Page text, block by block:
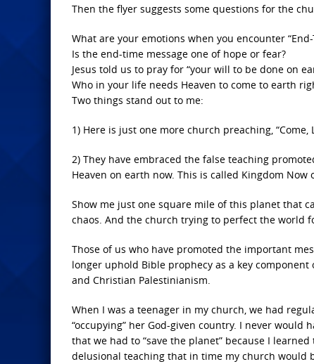
Then the flyer suggests some questions for the
What are your emotions when you encounter “End-
Is the end-time message one of hope or fear?
Jesus told us to pray for “your will to be done on
Who in your life needs Heaven to come to earth
Two things stand out to me:
1) Here is just one more church preaching, “Come,
2) They have embraced the false teaching
Heaven on earth now. This is called Kingdom Now
Show me just one square mile of this planet that
chaos. And the church trying to perfect the world
Those of us who have promoted the important
longer uphold Bible prophecy as a key
and Christian Palestinianism.
When I was a teenager in my church, we had
“occupying” her God-given country. I never would
that we had to “save the planet” because I
delusional teaching that in time my church would